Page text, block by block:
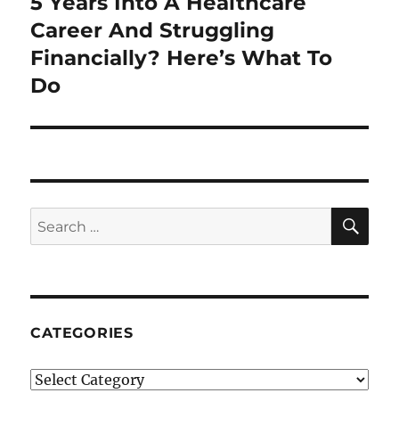
post:
Career And Struggling
Financially? Here’s What To
Do
Search
for:
CATEGORIES
Categories